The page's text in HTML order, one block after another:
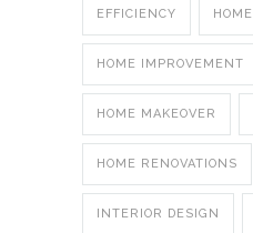
EFFICIENCY HOME
HOME IMPROVEMENT
HOME MAKEOVER
HOME RENOVATIONS
INTERIOR DESIGN